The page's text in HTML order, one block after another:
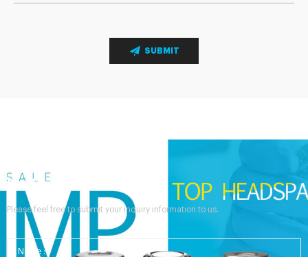
SUBMIT
Send Your Inquiry
Please feel free to submit your inquiry information to us.